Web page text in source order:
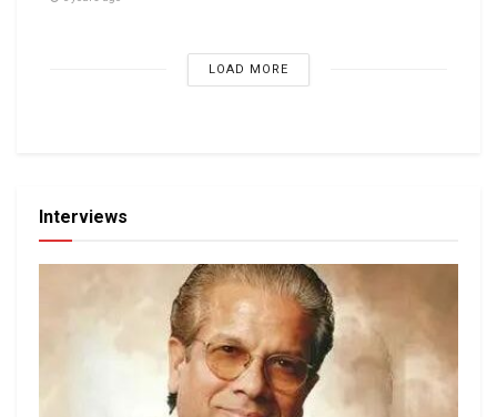
LOAD MORE
Interviews